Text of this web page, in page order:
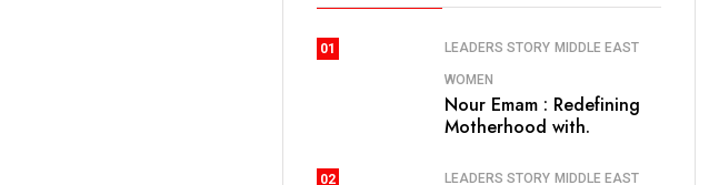
01 LEADERS STORY MIDDLE EAST
WOMEN
Nour Emam : Redefining
Motherhood with.
02 LEADERS STORY MIDDLE EAST